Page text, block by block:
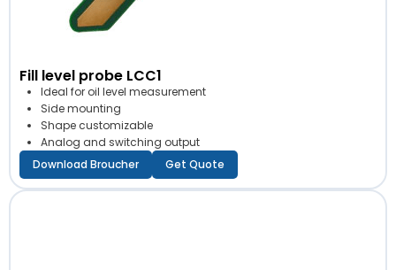
Fill level probe LCC1
Ideal for oil level measurement
Side mounting
Shape customizable
Analog and switching output
Download Broucher
Get Quote